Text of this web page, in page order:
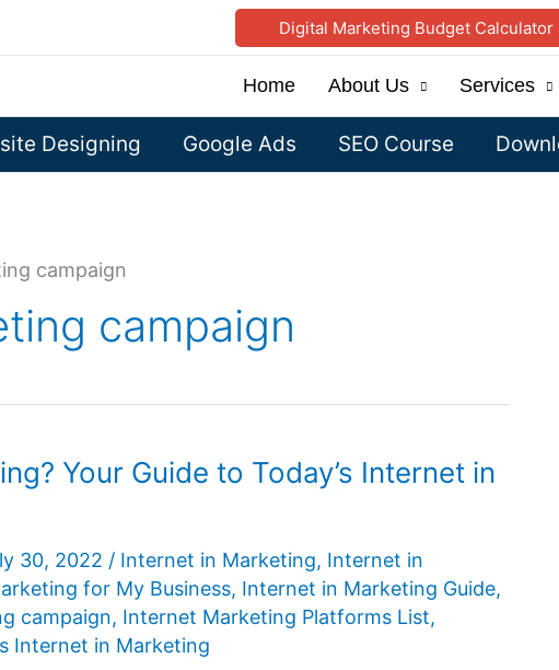
Digital Marketing Budget Calculator
Home About Us Services
Designing Google Ads SEO Course
campaign
campaign
Your Guide to Today’s Internet in
30, 2022 / Internet in Marketing, Internet in
for My Business, Internet in Marketing Guide,
campaign, Internet Marketing Platforms List,
Internet in Marketing